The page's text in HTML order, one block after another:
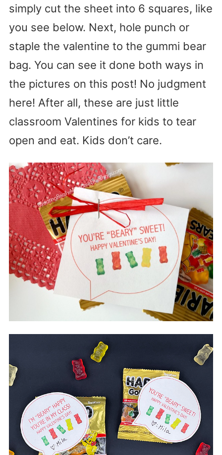
simply cut the sheet into 6 squares, like
you see below. Next, hole punch or
staple the valentine to the gummi bear
bag. You can see it done both ways in
the pictures on this post! No judgment
here! After all, these are just little
classroom Valentines for kids to tear
open and eat. Kids don’t care.